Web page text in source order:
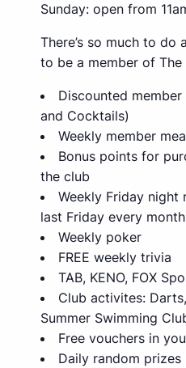
Sunday: open from
There’s so much to do
to be a member of The
Discounted
and Cocktails)
Weekly member
Bonus points for
the club
Weekly Friday
last Friday every
Weekly poker
FREE weekly trivia
TAB, KENO, FOX
Club activites:
Summer Swimming
Free vouchers in
Daily random prizes